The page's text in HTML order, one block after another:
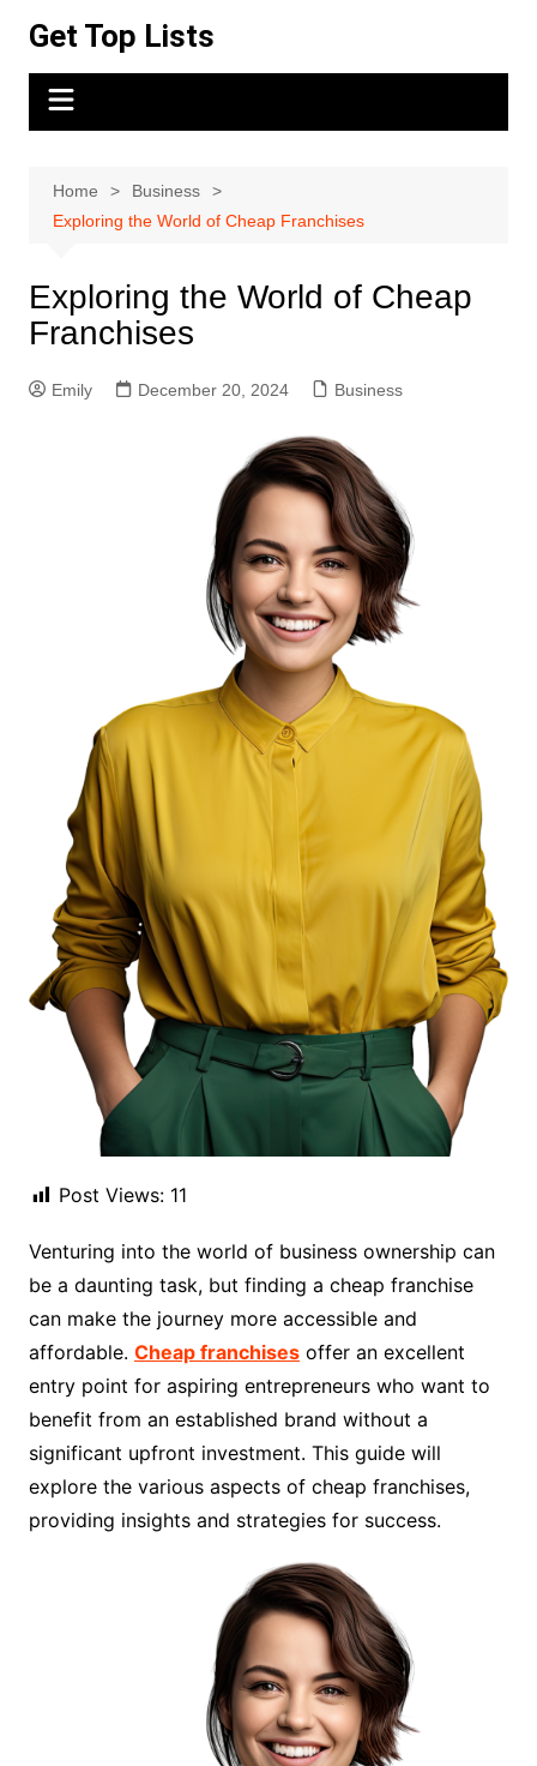
content
Get Top Lists
Home
Business
Exploring the World of Cheap Franchises
Exploring the World of Cheap
Franchises
Emily December 20, 2024 Business
Post Views: 11
Venturing into the world of business ownership can
be a daunting task, but finding a cheap franchise
can make the journey more accessible and
affordable. Cheap franchisesoffer an excellent
entry point for aspiring entrepreneurs who want to
benefit from an established brand without a
significant upfront investment. This guide will
explore the various aspects of cheap franchises,
providing insights and strategies for success.